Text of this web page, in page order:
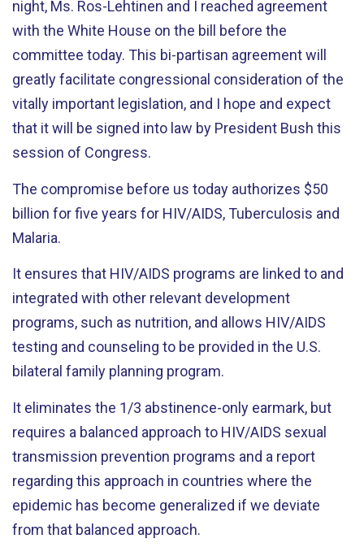
night, Ms. Ros-Lehtinen and I reached agreement
with the White House on the bill before the
committee today. This bi-partisan agreement will
greatly facilitate congressional consideration of the
vitally important legislation, and I hope and expect
that it will be signed into law by President Bush this
session of Congress.
The compromise before us today authorizes $50
billion for five years for HIV/AIDS, Tuberculosis and
Malaria.
It ensures that HIV/AIDS programs are linked to and
integrated with other relevant development
programs, such as nutrition, and allows HIV/AIDS
testing and counseling to be provided in the U.S.
bilateral family planning program.
It eliminates the 1/3 abstinence-only earmark, but
requires a balanced approach to HIV/AIDS sexual
transmission prevention programs and a report
regarding this approach in countries where the
epidemic has become generalized if we deviate
from that balanced approach.